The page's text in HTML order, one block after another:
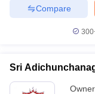
Compare
Sri